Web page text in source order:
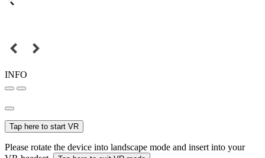
INFO
Tap here to start VR
Please rotate the device into landscape mode and insert into your